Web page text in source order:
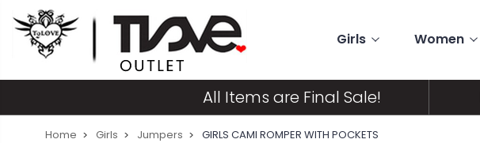
Girls Women
All Items are Final Sale!
Home Girls Jumpers GIRLS CAMI ROMPER WITH POCKETS